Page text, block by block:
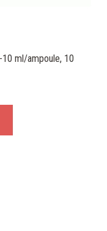
10 ml/ampoule, 10